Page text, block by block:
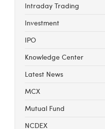
Intraday Trading
Investment
IPO
Knowledge Center
Latest News
MCX
Mutual Fund
NCDEX